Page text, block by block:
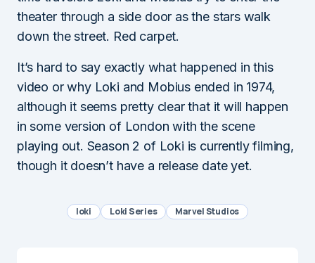
theater through a side door as the stars walk
down the street. Red carpet.
It’s hard to say exactly what happened in this
video or why Loki and Mobius ended in 1974,
although it seems pretty clear that it will happen
in some version of London with the scene
playing out. Season 2 of Loki is currently filming,
though it doesn’t have a release date yet.
loki Loki Series Marvel Studios